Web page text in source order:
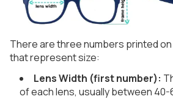
There are three numbers printed
that represent size:
Lens Width (first number):
of each lens, usually between 40-